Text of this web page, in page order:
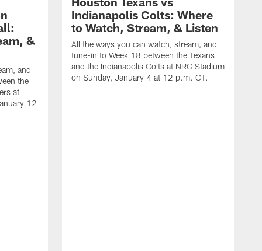
&
and
the
at
12
Indianapolis Colts: Where
to Watch, Stream, & Listen
All the ways you can watch, stream, and
tune-in to Week 18 between the Texans
and the Indianapolis Colts at NRG Stadium
on Sunday, January 4 at 12 p.m. CT.